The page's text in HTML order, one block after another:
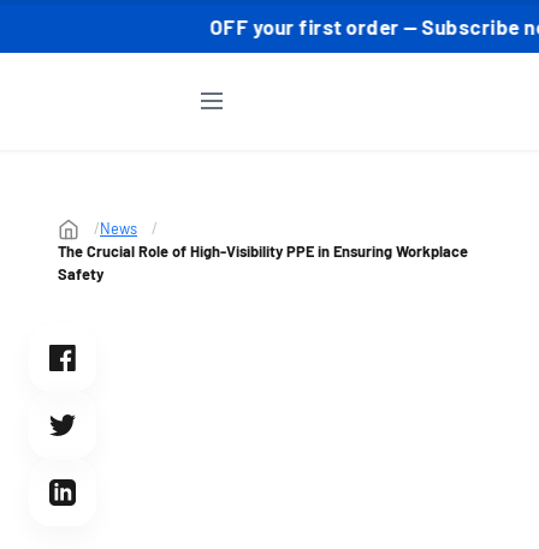
⚡ 10% OFF your first order — Subscribe now to grab
News
The Crucial Role of High-Visibility PPE in Ensuring Workplace
Safety